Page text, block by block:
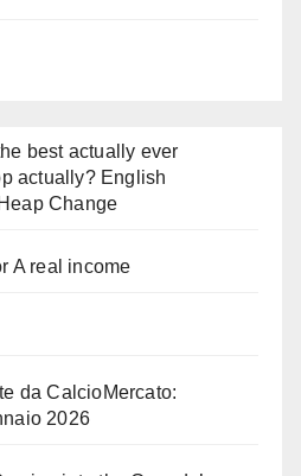
best actually ever
actually? English
Change
A real income
da CalcioMercato:
2026